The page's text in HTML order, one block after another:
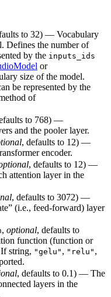
to 32) — Vocabulary
Defines the number of
by the inputs_ids
or
size of the model.
be represented by the
of
to 768) —
and the pooler layer.
, defaults to 12) —
encoder.
, defaults to 12) —
attention layer in the
, defaults to 3072) —
(i.e., feed-forward) layer
, optional, defaults to
function (function or
string, "gelu" , "relu" ,
, defaults to 0.1) — The
layers in the